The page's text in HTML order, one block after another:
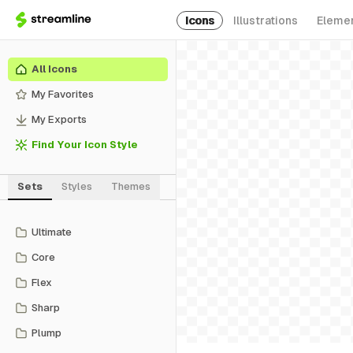
Icons Illustrations
All Icons
My Favorites
My Exports
Find Your Icon Style
Sets Styles Themes
Ultimate
Core
Flex
Sharp
Plump